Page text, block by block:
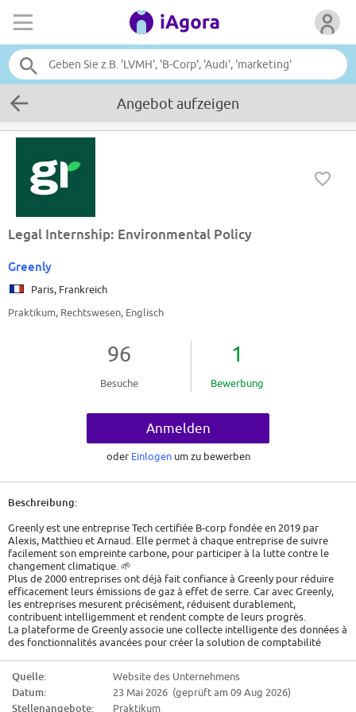
Angebot aufzeigen
Legal Internship: Environmental Policy
Greenly
Paris, Frankreich
Praktikum, Rechtswesen, Englisch
96
Besuche
1
Bewerbung
Anmelden
oder Einlogen um zu bewerben
Beschreibung:
Greenly est une entreprise Tech certifiée B-corp fondée en 2019 par
Alexis, Matthieu et Arnaud. Elle permet à chaque entreprise de suivre
facilement son empreinte carbone, pour participer à la lutte contre le
changement climatique. 🌱
Plus de 2000 entreprises ont déjà fait confiance à Greenly pour réduire
efficacement leurs émissions de gaz à effet de serre. Car avec Greenly,
les entreprises mesurent précisément, réduisent durablement,
contribuent intelligemment et rendent compte de leurs progrès.
La plateforme de Greenly associe une collecte intelligente des données à
des fonctionnalités avancées pour créer la solution de comptabilité
parcours du client.
Job Description
Quelle:
Website des Unternehmens
Datum:
23 Mai 2026 (geprüft am 09 Aug 2026)
Stellenangebote:
Praktikum